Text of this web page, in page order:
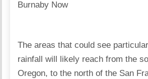
The areas that could see
rainfall will likely reach from the
Oregon, to the north of the San